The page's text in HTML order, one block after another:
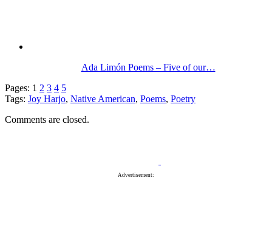
Ada Limón Poems – Five of our…
Pages: 1 2 3 4 5
Tags: Joy Harjo, Native American, Poems, Poetry
Comments are closed.
Advertisement: